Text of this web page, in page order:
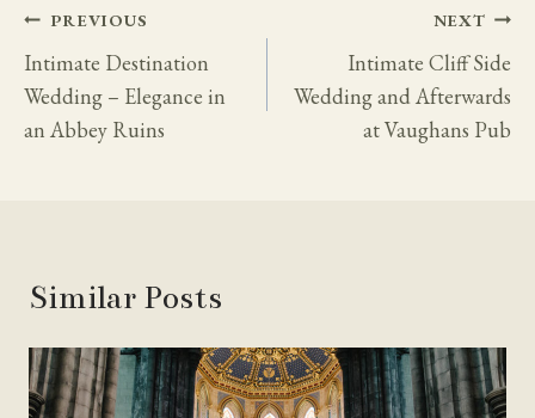
Post
Navigation
PREVIOUS
Intimate Destination
Wedding – Elegance in
an Abbey Ruins
NEXT
Intimate Cliff Side
Wedding and Afterwards
at Vaughans Pub
Similar Posts